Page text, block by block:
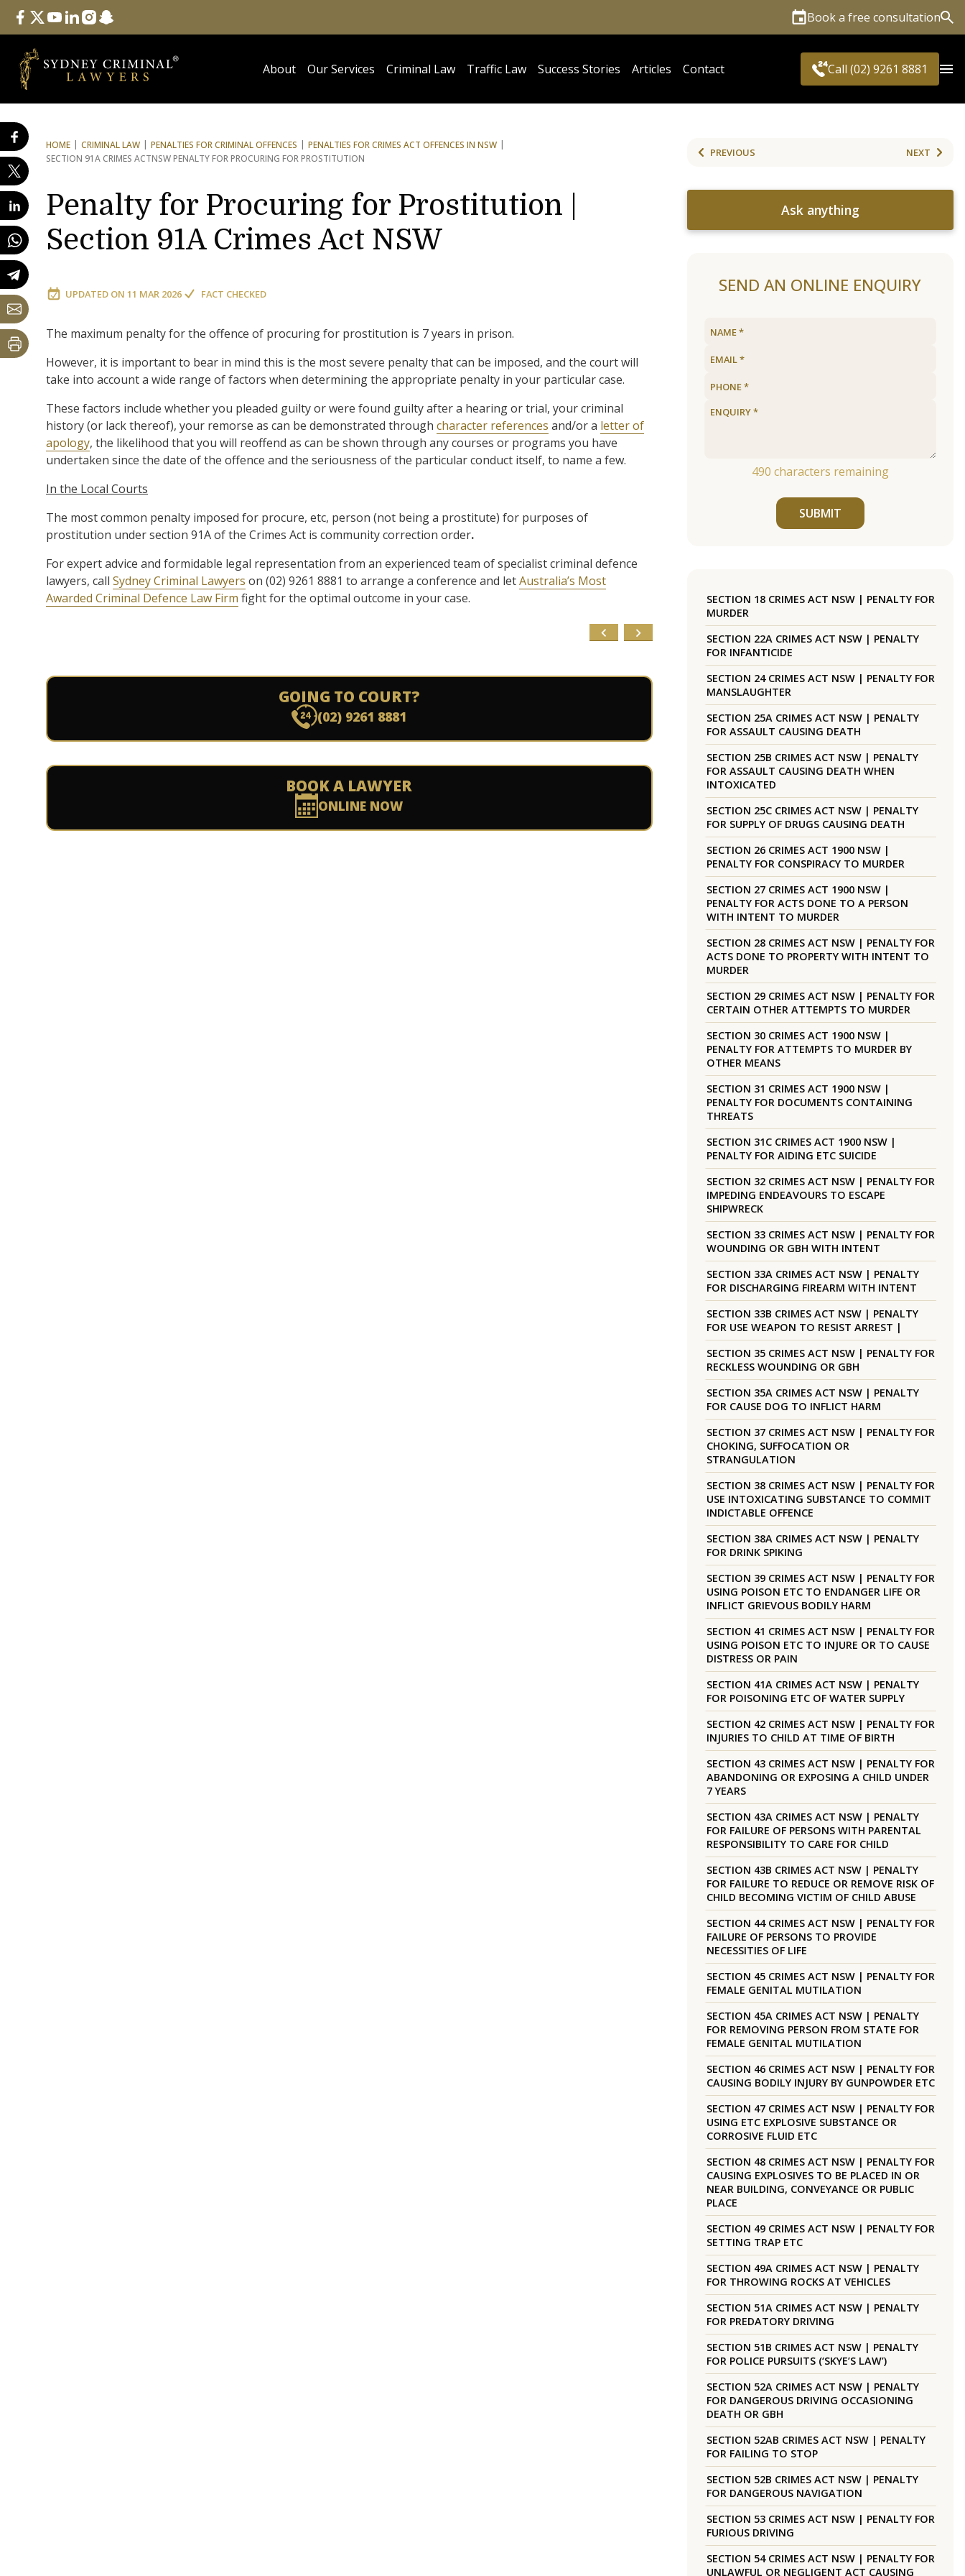
Follow Us
facebook
twitteryoutube
linkedininstagram
snapchat Book a free consultation
About Our Services Criminal Law Traffic Law Success Stories Articles Contact Call (02) 9261 8881
HOME CRIMINAL LAW PENALTIES FOR CRIMINAL OFFENCES
PENALTIES FOR CRIMES ACT OFFENCES IN NSW
SECTION 91A CRIMES ACTNSW PENALTY FOR PROCURING FOR PROSTITUTION
Penalty for Procuring for Prostitution |
Section 91A Crimes Act NSW
UPDATED ON 11 MAR 2026 FACT CHECKED
The maximum penalty for the offence of procuring for prostitution is 7 years in prison.
However, it is important to bear in mind this is the most severe penalty that can be imposed, and the court will
take into account a wide range of factors when determining the appropriate penalty in your particular case.
These factors include whether you pleaded guilty or were found guilty after a hearing or trial, your criminal
history (or lack thereof), your remorse as can be demonstrated through character references and/or a letter of
apology, the likelihood that you will reoffend as can be shown through any courses or programs you have
undertaken since the date of the offence and the seriousness of the particular conduct itself, to name a few.
In the Local Courts
The most common penalty imposed for procure, etc, person (not being a prostitute) for purposes of
prostitution under section 91A of the Crimes Act is community correction order.
For expert advice and formidable legal representation from an experienced team of specialist criminal defence
lawyers, call Sydney Criminal Lawyers on (02) 9261 8881 to arrange a conference and letAustralia’s Most
Awarded Criminal Defence Law Firm fight for the optimal outcome in your case.
GOING TO COURT?
(02) 9261 8881
BOOK A LAWYER
ONLINE NOW
PREVIOUS NEXT
Ask anything
SEND AN ONLINE ENQUIRY
490 characters remaining
SUBMIT
SECTION 18 CRIMES ACT NSW | PENALTY FOR
MURDER
SECTION 22A CRIMES ACT NSW | PENALTY
FOR INFANTICIDE
SECTION 24 CRIMES ACT NSW | PENALTY FOR
MANSLAUGHTER
SECTION 25A CRIMES ACT NSW | PENALTY
FOR ASSAULT CAUSING DEATH
SECTION 25B CRIMES ACT NSW | PENALTY
FOR ASSAULT CAUSING DEATH WHEN
INTOXICATED
SECTION 25C CRIMES ACT NSW | PENALTY
FOR SUPPLY OF DRUGS CAUSING DEATH
SECTION 26 CRIMES ACT 1900 NSW |
PENALTY FOR CONSPIRACY TO MURDER
SECTION 27 CRIMES ACT 1900 NSW |
PENALTY FOR ACTS DONE TO A PERSON
WITH INTENT TO MURDER
SECTION 28 CRIMES ACT NSW | PENALTY FOR
ACTS DONE TO PROPERTY WITH INTENT TO
MURDER
SECTION 29 CRIMES ACT NSW | PENALTY FOR
CERTAIN OTHER ATTEMPTS TO MURDER
SECTION 30 CRIMES ACT 1900 NSW |
PENALTY FOR ATTEMPTS TO MURDER BY
OTHER MEANS
SECTION 31 CRIMES ACT 1900 NSW |
PENALTY FOR DOCUMENTS CONTAINING
THREATS
SECTION 31C CRIMES ACT 1900 NSW |
PENALTY FOR AIDING ETC SUICIDE
SECTION 32 CRIMES ACT NSW | PENALTY FOR
IMPEDING ENDEAVOURS TO ESCAPE
SHIPWRECK
SECTION 33 CRIMES ACT NSW | PENALTY FOR
WOUNDING OR GBH WITH INTENT
SECTION 33A CRIMES ACT NSW | PENALTY
FOR DISCHARGING FIREARM WITH INTENT
SECTION 33B CRIMES ACT NSW | PENALTY
FOR USE WEAPON TO RESIST ARREST |
SECTION 35 CRIMES ACT NSW | PENALTY FOR
RECKLESS WOUNDING OR GBH
SECTION 35A CRIMES ACT NSW | PENALTY
FOR CAUSE DOG TO INFLICT HARM
SECTION 37 CRIMES ACT NSW | PENALTY FOR
CHOKING, SUFFOCATION OR
STRANGULATION
SECTION 38 CRIMES ACT NSW | PENALTY FOR
USE INTOXICATING SUBSTANCE TO COMMIT
INDICTABLE OFFENCE
SECTION 38A CRIMES ACT NSW | PENALTY
FOR DRINK SPIKING
SECTION 39 CRIMES ACT NSW | PENALTY FOR
USING POISON ETC TO ENDANGER LIFE OR
INFLICT GRIEVOUS BODILY HARM
SECTION 41 CRIMES ACT NSW | PENALTY FOR
USING POISON ETC TO INJURE OR TO CAUSE
DISTRESS OR PAIN
SECTION 41A CRIMES ACT NSW | PENALTY
FOR POISONING ETC OF WATER SUPPLY
SECTION 42 CRIMES ACT NSW | PENALTY FOR
INJURIES TO CHILD AT TIME OF BIRTH
SECTION 43 CRIMES ACT NSW | PENALTY FOR
ABANDONING OR EXPOSING A CHILD UNDER
7 YEARS
SECTION 43A CRIMES ACT NSW | PENALTY
FOR FAILURE OF PERSONS WITH PARENTAL
RESPONSIBILITY TO CARE FOR CHILD
SECTION 43B CRIMES ACT NSW | PENALTY
FOR FAILURE TO REDUCE OR REMOVE RISK OF
CHILD BECOMING VICTIM OF CHILD ABUSE
SECTION 44 CRIMES ACT NSW | PENALTY FOR
FAILURE OF PERSONS TO PROVIDE
NECESSITIES OF LIFE
SECTION 45 CRIMES ACT NSW | PENALTY FOR
FEMALE GENITAL MUTILATION
SECTION 45A CRIMES ACT NSW | PENALTY
FOR REMOVING PERSON FROM STATE FOR
FEMALE GENITAL MUTILATION
SECTION 46 CRIMES ACT NSW | PENALTY FOR
CAUSING BODILY INJURY BY GUNPOWDER ETC
SECTION 47 CRIMES ACT NSW | PENALTY FOR
USING ETC EXPLOSIVE SUBSTANCE OR
CORROSIVE FLUID ETC
SECTION 48 CRIMES ACT NSW | PENALTY FOR
CAUSING EXPLOSIVES TO BE PLACED IN OR
NEAR BUILDING, CONVEYANCE OR PUBLIC
PLACE
SECTION 49 CRIMES ACT NSW | PENALTY FOR
SETTING TRAP ETC
SECTION 49A CRIMES ACT NSW | PENALTY
FOR THROWING ROCKS AT VEHICLES
SECTION 51A CRIMES ACT NSW | PENALTY
FOR PREDATORY DRIVING
SECTION 51B CRIMES ACT NSW | PENALTY
FOR POLICE PURSUITS (‘SKYE’S LAW’)
SECTION 52A CRIMES ACT NSW | PENALTY
FOR DANGEROUS DRIVING OCCASIONING
DEATH OR GBH
SECTION 52AB CRIMES ACT NSW | PENALTY
FOR FAILING TO STOP
SECTION 52B CRIMES ACT NSW | PENALTY
FOR DANGEROUS NAVIGATION
SECTION 53 CRIMES ACT NSW | PENALTY FOR
FURIOUS DRIVING
SECTION 54 CRIMES ACT NSW | PENALTY FOR
UNLAWFUL OR NEGLIGENT ACT CAUSING